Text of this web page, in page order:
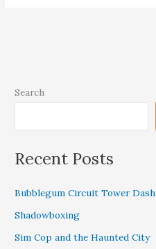
Search
Recent Posts
Bubblegum Circuit Tower Dash
Shadowboxing
Sim Cop and the Haunted City